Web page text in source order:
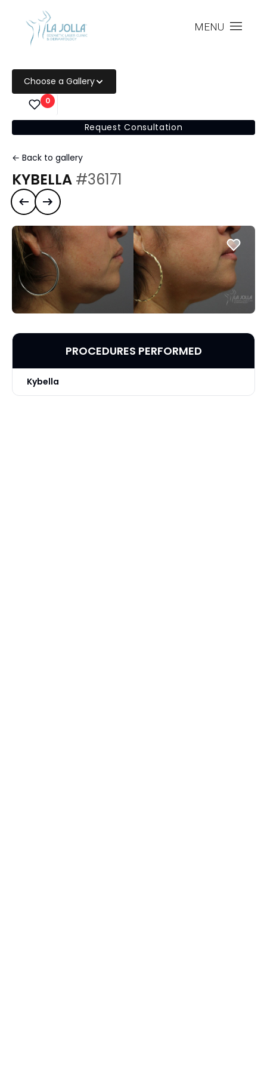
MENU
Choose a Gallery
0
Request Consultation
← Back to gallery
KYBELLA #36171
Previous case
Next case
PROCEDURES PERFORMED
Kybella